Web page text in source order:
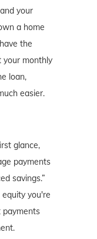
your
a home
the
your monthly
loan,
easier.
glance,
payments
savings.”
you're
payments